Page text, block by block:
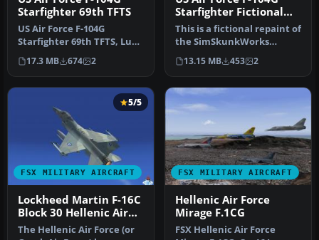
Starfighter 69th TFTS
US Air Force F-104G
Starfighter 69th TFTS, Luke
AFB. This is a repaint of
the…
17.3 MB 674 2
Starfighter Fictional
SEA Scheme
This is a fictional repaint of
the SimSkunkWorks
Lockheed F-104 G to
represen…
13.15 MB 453 2
FSX MILITARY AIRCRAFT
5/5
Lockheed Martin F-16C
Block 30 Hellenic Air
Force Package
The Hellenic Air Force (or
FSX MILITARY AIRCRAFT
Hellenic Air Force
Mirage F.1CG
FSX Hellenic Air Force